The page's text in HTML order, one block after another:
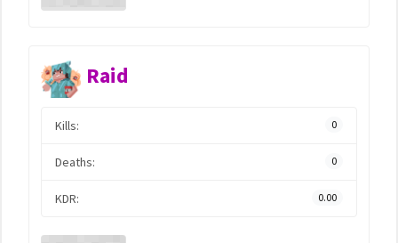
Raid
Kills: 0
Deaths: 0
KDR: 0.00